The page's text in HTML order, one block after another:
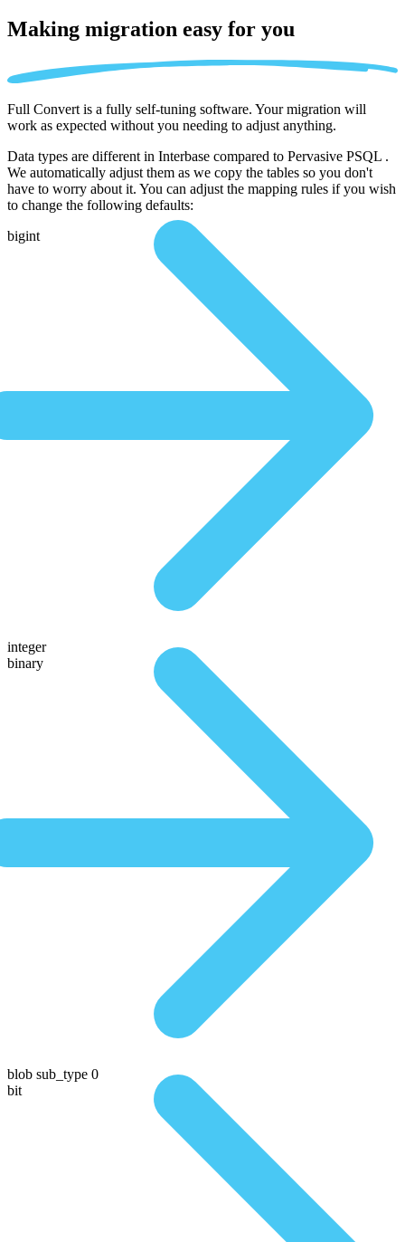
Making migration easy for you
Full Convert is a fully self-tuning software. Your migration will
work as expected without you needing to adjust anything.
Data types are different in Interbase compared to Pervasive PSQL .
We automatically adjust them as we copy the tables so you don't
have to worry about it. You can adjust the mapping rules if you wish
to change the following defaults:
bigint
integer
binary
blob sub_type 0
bit